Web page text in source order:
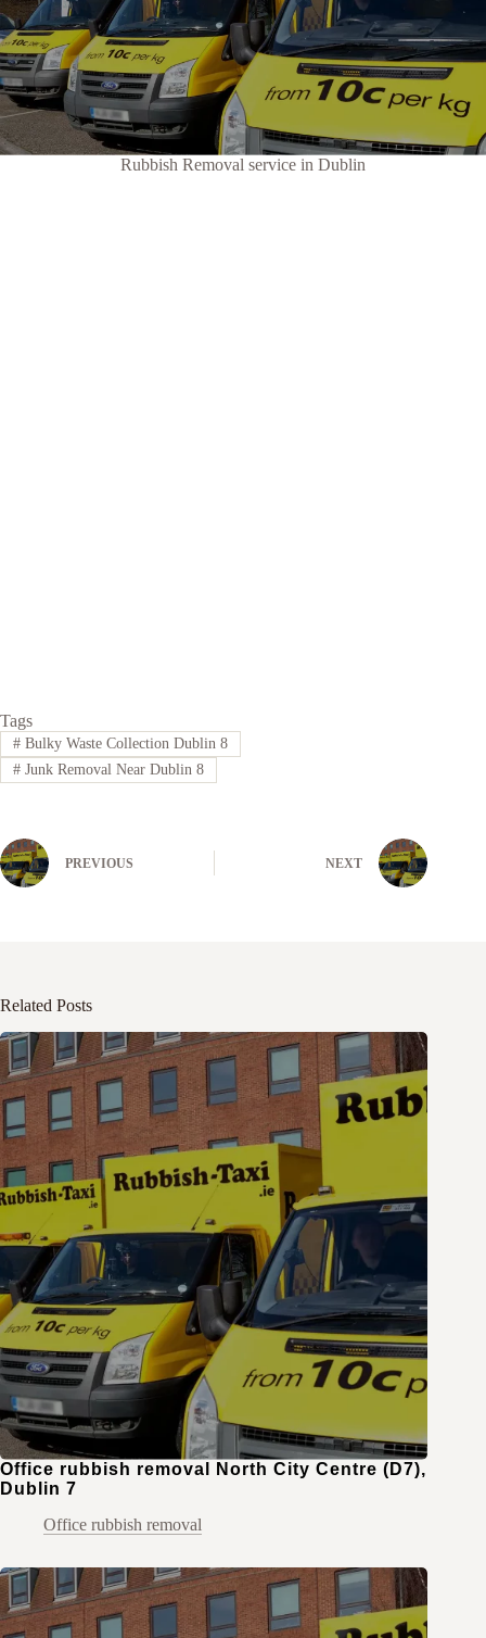
Rubbish Removal service in Dublin
Tags
#Bulky Waste Collection Dublin 8
#Junk Removal Near Dublin 8
PREVIOUS NEXT
Related Posts
Office rubbish removal North City Centre (D7),
Dublin 7
Office rubbish removal